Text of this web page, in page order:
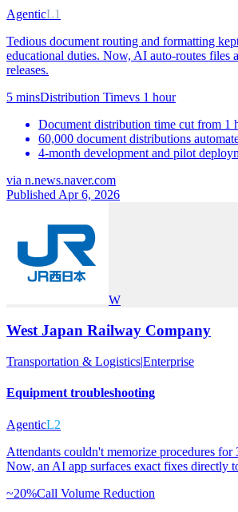
AgenticL1
Tedious document routing and formatting
educational duties. Now, AI auto-routes files
releases.
5 minsDistribution Timevs 1 hour
Document distribution time cut from 1
60,000 document distributions
4-month development and pilot
via n.news.naver.com
Published Apr 6, 2026
W
West Japan Railway Company
Transportation & Logistics|Enterprise
Equipment troubleshooting
AgenticL2
Attendants couldn't memorize procedures for
Now, an AI app surfaces exact fixes directly
~20%Call Volume Reduction